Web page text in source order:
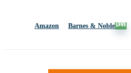
Amazon Barnes & Noble